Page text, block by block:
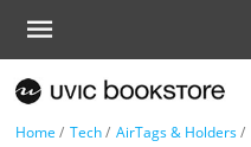
Home / Tech/ AirTags & Holders/